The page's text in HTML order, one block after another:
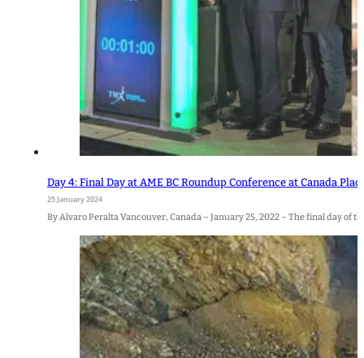
Day 4: Final Day at AME BC Roundup Conference at Canada
25 January 2024
By Alvaro Peralta Vancouver, Canada – January 25, 2022 – The final day of